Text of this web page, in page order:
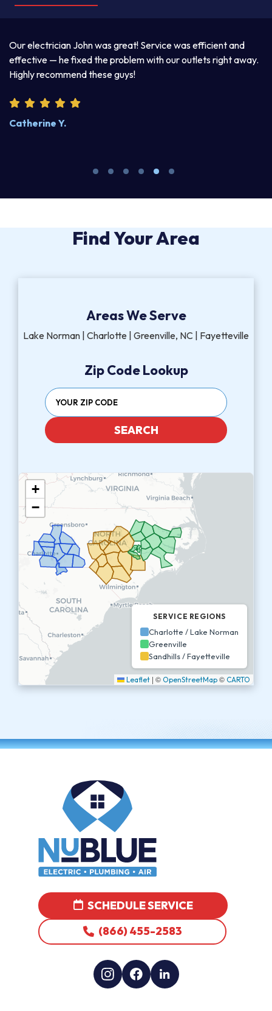
Our electrician John was great! Service was efficient and
effective — he fixed the problem with our outlets right away.
Highly recommend these guys!
Catherine Y.
Find Your Area
Areas We Serve
Lake Norman | Charlotte | Greenville, NC | Fayetteville
Zip Code Lookup
SEARCH
+
−
SERVICE REGIONS
Charlotte / Lake Norman
Greenville
Sandhills / Fayetteville
Leaflet | © OpenStreetMap © CARTO
SCHEDULE SERVICE
(866) 455-2583